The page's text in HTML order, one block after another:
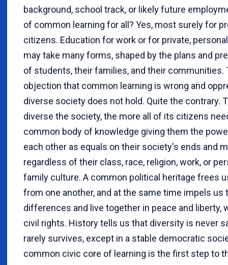
background, school track, or likely future
of common learning for all? Yes, most surely for
citizens. Education for work or for private,
may take many forms, shaped by the plans and
of students, their families, and their communities.
objection that common learning is wrong and
diverse society does not hold. Quite the contrary.
diverse the society, the more all of its citizens
common body of knowledge giving them the
each other as equals on their society's ends and
regardless of their class, race, religion, work, or
family culture. A common political heritage frees
from one another, and at the same time impels us
differences and live together in peace and liberty,
civil rights. History tells us that diversity is never
rarely survives, except in a stable democratic
common civic core of learning is the first step to